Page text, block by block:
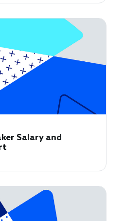
Salary and